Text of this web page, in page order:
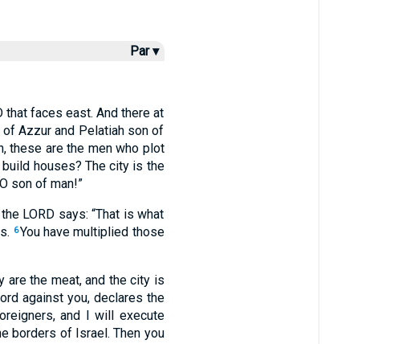
Par ▾
that faces east. And there at
Azzur and Pelatiah son of
these are the men who plot
build houses? The city is the
son of man!”
LORD says: “That is what
6You have multiplied those
are the meat, and the city is
against you, declares the
and I will execute
borders of Israel. Then you